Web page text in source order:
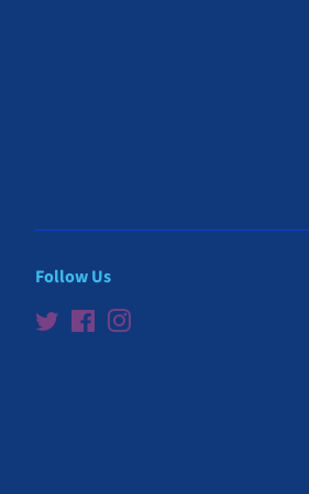
Follow Us
Twitter Facebook